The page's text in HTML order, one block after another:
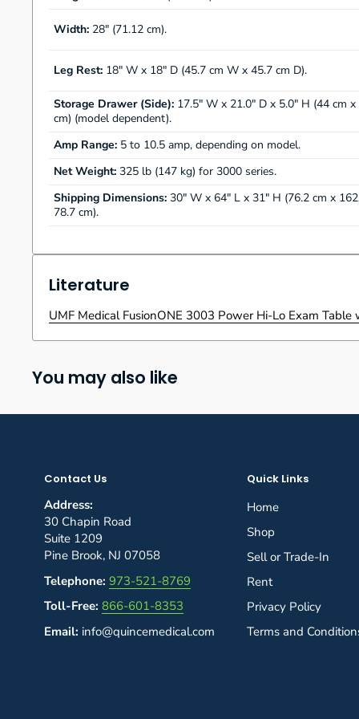
Width: 28" (71.12 cm).
Leg Rest: 18" W x 18" D (45.7 cm W x 45.7 cm D).
Storage Drawer (Side): 17.5" W x 21.0" D x 5.0" H (44 cm
cm) (model dependent).
Amp Range: 5 to 10.5 amp, depending on model.
Net Weight: 325 lb (147 kg) for 3000 series.
Shipping Dimensions: 30" W x 64" L x 31" H (76.2 cm x
78.7 cm).
Literature
UMF Medical FusionONE 3003 Power Hi-Lo Exam
You may also like
Contact Us
Address:
30 Chapin Road
Suite 1209
Pine Brook, NJ 07058
Telephone: 973-521-8769
Toll-Free: 866-601-8353
Email: info@quincemedical.com
Quick Links
Home
Shop
Sell or Trade-In
Rent
Privacy Policy
Terms and